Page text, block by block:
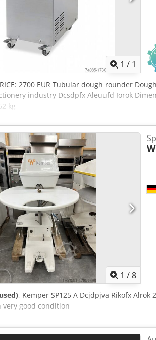
1 / 1
2700 EUR Tubular dough rounder
industry Dcsdpfx Aleuufd Iorok
kg
1 /8
, Kemper SP125 A Dcjdpjva Rikofx
good condition